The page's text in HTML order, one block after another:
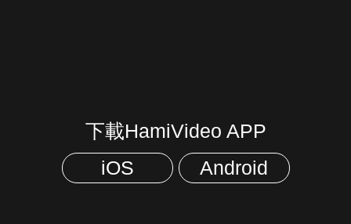
下載HamiVideo APP
iOS
Android